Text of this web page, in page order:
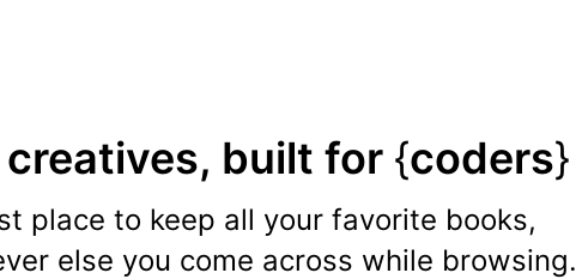
built for {coders}
place to keep all your favorite books,
else you come across while browsing.